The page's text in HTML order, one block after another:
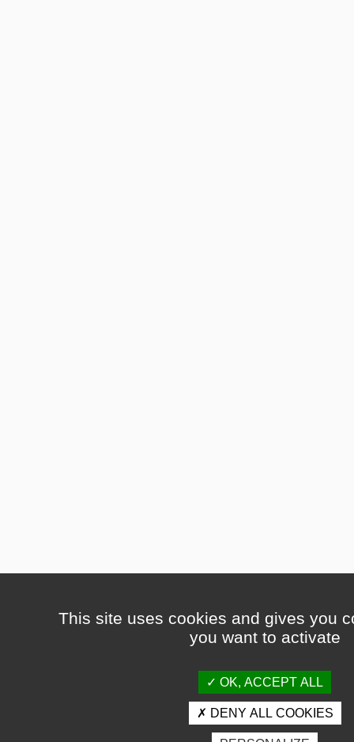
This site uses cookies and gives you
you want to activate
OK, ACCEPT ALL
DENY ALL COOKIES